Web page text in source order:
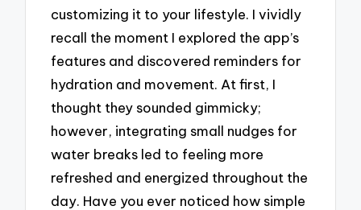
customizing it to your lifestyle. I vividly
recall the moment I explored the app’s
features and discovered reminders for
hydration and movement. At first, I
thought they sounded gimmicky;
however, integrating small nudges for
water breaks led to feeling more
refreshed and energized throughout the
day. Have you ever noticed how simple